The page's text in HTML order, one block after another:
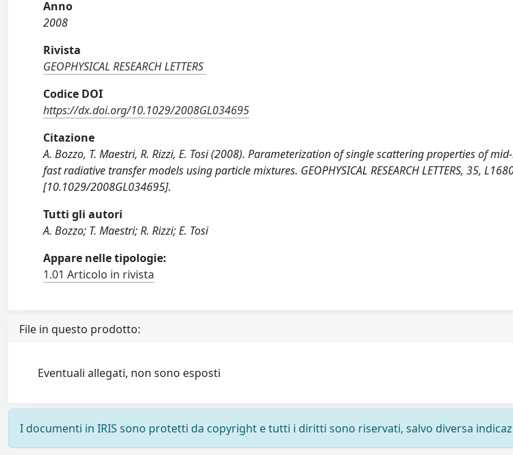
Anno
2008
Rivista
GEOPHYSICAL RESEARCH LETTERS
Codice DOI
https://dx.doi.org/10.1029/2008GL034695
Citazione
A. Bozzo, T. Maestri, R. Rizzi, E. Tosi (2008). Parameterization of single scattering properties of
fast radiative transfer models using particle mixtures. GEOPHYSICAL RESEARCH LETTERS, 35,
[10.1029/2008GL034695].
Tutti gli autori
A. Bozzo; T. Maestri; R. Rizzi; E. Tosi
Appare nelle tipologie:
1.01 Articolo in rivista
File in questo prodotto:
Eventuali allegati, non sono esposti
I documenti in IRIS sono protetti da copyright e tutti i diritti sono riservati, salvo diversa